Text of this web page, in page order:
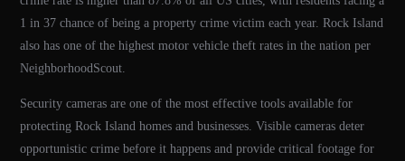
1 in 37 chance of being a property crime victim each year. Rock Island
also has one of the highest motor vehicle theft rates in the nation per
NeighborhoodScout.
Security cameras are one of the most effective tools available for
protecting Rock Island homes and businesses. Visible cameras deter
opportunistic crime before it happens and provide critical footage for